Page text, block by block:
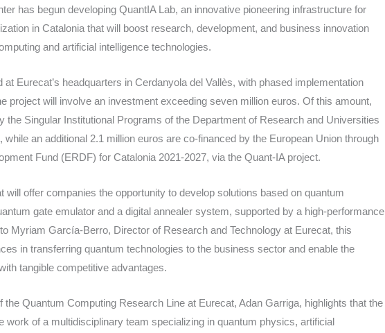
has begun developing QuantIA Lab, an innovative pioneering infrastructure for
in Catalonia that will boost research, development, and business innovation
and artificial intelligence technologies.
Eurecat’s headquarters in Cerdanyola del Vallès, with phased implementation
project will involve an investment exceeding seven million euros. Of this amount,
the Singular Institutional Programs of the Department of Research and Universities
while an additional 2.1 million euros are co-financed by the European Union through
Fund (ERDF) for Catalonia 2021-2027, via the Quant-IA project.
will offer companies the opportunity to develop solutions based on quantum
gate emulator and a digital annealer system, supported by a high-performance
Myriam García-Berro, Director of Research and Technology at Eurecat, this
in transferring quantum technologies to the business sector and enable the
tangible competitive advantages.
the Quantum Computing Research Line at Eurecat, Adan Garriga, highlights that the
work of a multidisciplinary team specializing in quantum physics, artificial